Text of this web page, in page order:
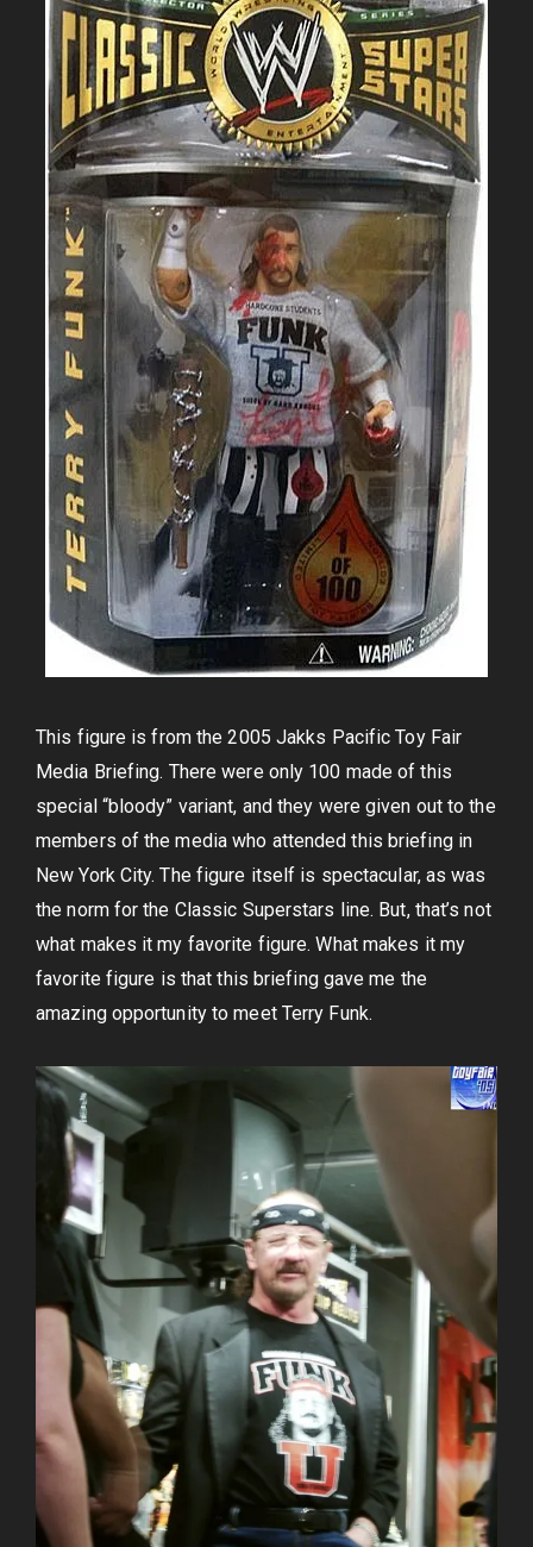
This figure is from the 2005 Jakks Pacific Toy Fair
Media Briefing. There were only 100 made of this
special “bloody” variant, and they were given out to the
members of the media who attended this briefing in
New York City. The figure itself is spectacular, as was
the norm for the Classic Superstars line. But, that’s not
what makes it my favorite figure. What makes it my
favorite figure is that this briefing gave me the
amazing opportunity to meet Terry Funk.